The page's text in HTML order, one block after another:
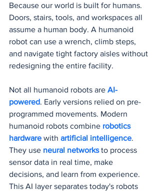
Because our world is built for humans.
Doors, stairs, tools, and workspaces all
assume a human body. A humanoid
robot can use a wrench, climb steps,
and navigate tight factory aisles without
redesigning the entire facility.
Not all humanoid robots are AI-
powered. Early versions relied on pre-
programmed movements. Modern
humanoid robots combine robotics
hardware with artificial intelligence.
They use neural networks to process
sensor data in real time, make
decisions, and learn from experience.
This AI layer separates today's robots